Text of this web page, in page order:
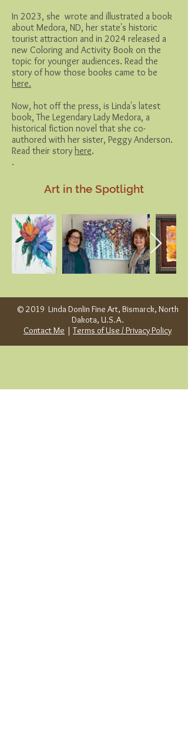
In 2023, she wrote and illustrated a book
about Medora, ND, her state's historic
tourist attraction and in 2024 released a
new Coloring and Activity Book on the
topic for younger audiences. Read the
story of how those books came to be
here.
Now, hot off the press, is Linda's latest
book, The Legendary Lady Medora, a
historical fiction novel that she co-
authored with her sister, Peggy Anderson.
Read their story here.
.
Art in the Spotlight
© 2019 Linda Donlin Fine Art, Bismarck, North
Dakota, U.S.A.
Contact Me | Terms of Use / Privacy Policy